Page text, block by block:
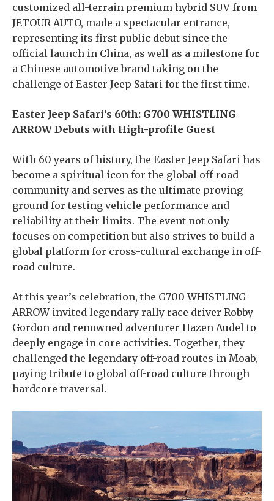
customized all-terrain premium hybrid SUV from
JETOUR AUTO, made a spectacular entrance,
representing its first public debut since the
official launch in China, as well as a milestone for
a Chinese automotive brand taking on the
challenge of Easter Jeep Safari for the first time.
Easter Jeep Safari‘s 60th: G700 WHISTLING
ARROW Debuts with High-profile Guest
With 60 years of history, the Easter Jeep Safari has
become a spiritual icon for the global off-road
community and serves as the ultimate proving
ground for testing vehicle performance and
reliability at their limits. The event not only
focuses on competition but also strives to build a
global platform for cross-cultural exchange in off-
road culture.
At this year’s celebration, the G700 WHISTLING
ARROW invited legendary rally race driver Robby
Gordon and renowned adventurer Hazen Audel to
deeply engage in core activities. Together, they
challenged the legendary off-road routes in Moab,
paying tribute to global off-road culture through
hardcore traversal.